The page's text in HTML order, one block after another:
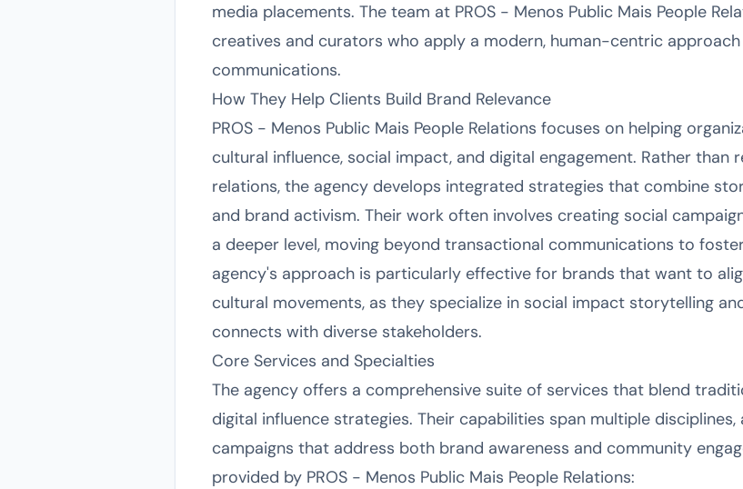
media placements. The team at PROS - Menos Public Mais People
creatives and curators who apply a modern, human-centric
communications.
How They Help Clients Build Brand Relevance
PROS - Menos Public Mais People Relations focuses on helping
cultural influence, social impact, and digital engagement. Rather than
relations, the agency develops integrated strategies that combine
and brand activism. Their work often involves creating social
a deeper level, moving beyond transactional communications to
agency's approach is particularly effective for brands that want to
cultural movements, as they specialize in social impact storytelling
connects with diverse stakeholders.
Core Services and Specialties
The agency offers a comprehensive suite of services that blend
digital influence strategies. Their capabilities span multiple
campaigns that address both brand awareness and community
provided by PROS - Menos Public Mais People Relations: